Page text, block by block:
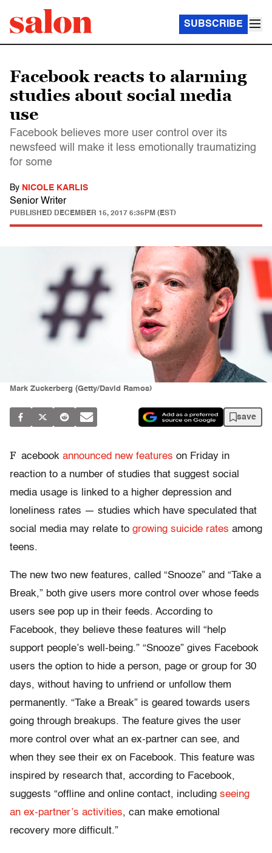
SUBSCRIBE
Facebook reacts to alarming
studies about social media
use
Facebook believes more user control over its
newsfeed will make it less emotionally traumatizing
for some
By NICOLE KARLIS
Senior Writer
PUBLISHED DECEMBER 15, 2017 6:35PM (EST)
Mark Zuckerberg (Getty/David Ramos)
save
F acebook announced new features on Friday in
reaction to a number of studies that suggest social
media usage is linked to a higher depression and
loneliness rates — studies which have speculated that
social media may relate to growing suicide rates among
teens.
The new two new features, called “Snooze” and “Take a
Break,” both give users more control over whose feeds
users see pop up in their feeds. According to
Facebook, they believe these features will “help
support people’s well-being.” “Snooze” gives Facebook
users the option to hide a person, page or group for 30
days, without having to unfriend or unfollow them
permanently. “Take a Break” is geared towards users
going through breakups. The feature gives the user
more control over what an ex-partner can see, and
when they see their ex on Facebook. This feature was
inspired by research that, according to Facebook,
suggests “offline and online contact, including seeing
an ex-partner’s activities, can make emotional
recovery more difficult.”